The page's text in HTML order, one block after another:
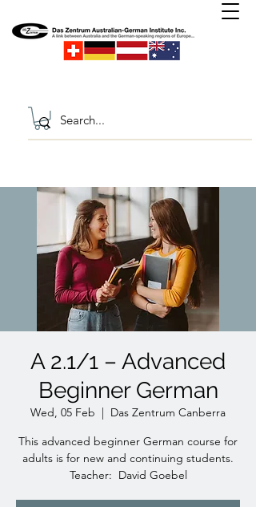
A 2.1/1 – Advanced
Beginner German
Wed, 05 Feb
  |
Das Zentrum Canberra
This advanced beginner German course for
adults is for new and continuing students.
Teacher: David Goebel